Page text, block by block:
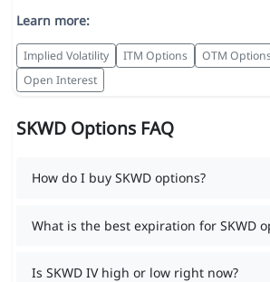
Learn more:
Implied Volatility ITM Options OTM
Open Interest
SKWD Options FAQ
How do I buy SKWD options?
What is the best expiration for SKWD
Is SKWD IV high or low right now?